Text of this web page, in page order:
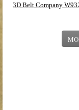
3D Belt Company